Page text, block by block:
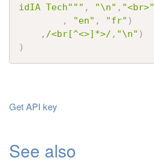
idIA Tech""" , "\n" , "<br>"
,
"en" , "fr" )
, /<br[^<>]*>/ , "\n" )
)
Get API key
See also